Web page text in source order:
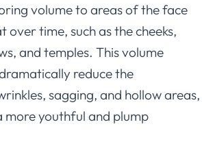
volume to areas of the face
over time, such as the cheeks,
and temples. This volume
reduce the
sagging, and hollow areas,
more youthful and plump